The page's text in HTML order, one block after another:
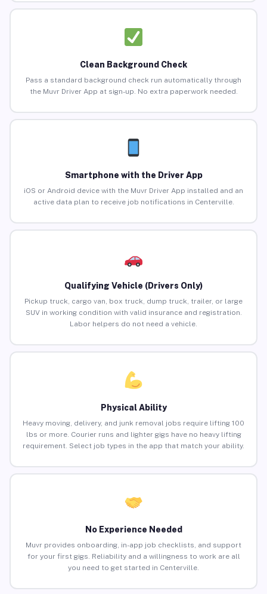
Clean Background Check
Pass a standard background check run automatically through
the Muvr Driver App at sign-up. No extra paperwork needed.
Smartphone with the Driver App
iOS or Android device with the Muvr Driver App installed and an
active data plan to receive job notifications in Centerville.
Qualifying Vehicle (Drivers Only)
Pickup truck, cargo van, box truck, dump truck, trailer, or large
SUV in working condition with valid insurance and registration.
Labor helpers do not need a vehicle.
Physical Ability
Heavy moving, delivery, and junk removal jobs require lifting 100
lbs or more. Courier runs and lighter gigs have no heavy lifting
requirement. Select job types in the app that match your ability.
No Experience Needed
Muvr provides onboarding, in-app job checklists, and support
for your first gigs. Reliability and a willingness to work are all
you need to get started in Centerville.